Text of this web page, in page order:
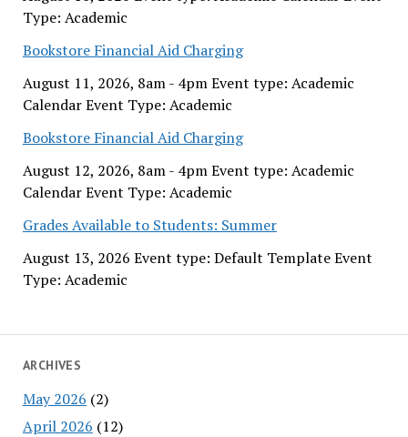
Type: Academic
Bookstore Financial Aid Charging
August 11, 2026, 8am - 4pm Event type: Academic
Calendar Event Type: Academic
Bookstore Financial Aid Charging
August 12, 2026, 8am - 4pm Event type: Academic
Calendar Event Type: Academic
Grades Available to Students: Summer
August 13, 2026 Event type: Default Template Event
Type: Academic
ARCHIVES
May 2026 (2)
April 2026 (12)